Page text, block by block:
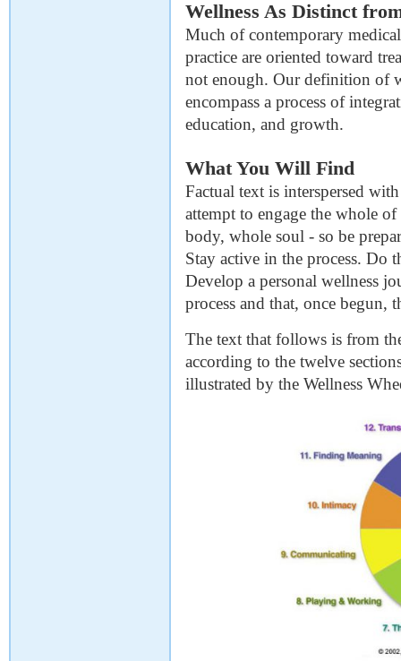
Wellness As Distinct
Much of contemporary
practice are oriented toward
not enough. Our definition of
encompass a process of
education, and growth.
What You Will Find
Factual text is interspersed
attempt to engage the whole
body, whole soul - so be
Stay active in the process. Do
Develop a personal wellness
process and that, once begun,
The text that follows is from
according to the twelve
illustrated by the Wellness